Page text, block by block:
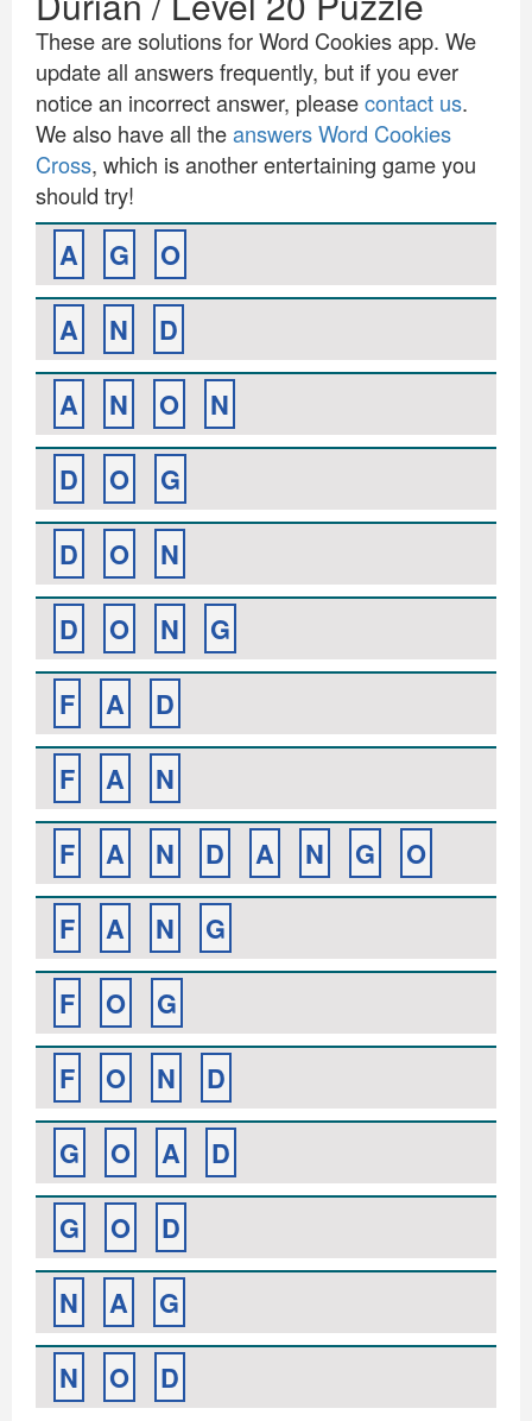
These are solutions for Word Cookies app. We
update all answers frequently, but if you ever
notice an incorrect answer, pleasecontact us.
We also have all theanswers Word Cookies
Cross, which is another entertaining game you
should try!
A G
O
A
N
D
A
N O
N
D
O
G
D
O
N
D
O N
G
F
A
D
F
A
N
F
A N D A N G
O
F
A N
G
F
O
G
F
O N
D
G
O A
D
G
O
D
N
A
G
N
O D